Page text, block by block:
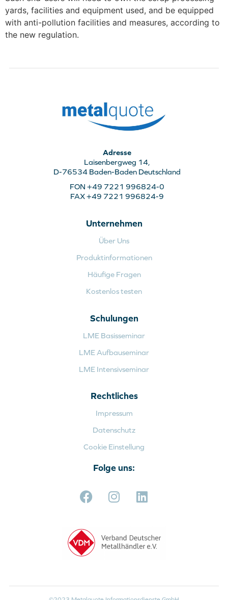
yards, facilities and equipment used, and be equipped
with anti-pollution facilities and measures, according to
the new regulation.
Adresse
Laisenbergweg 14,
D-76534 Baden-Baden Deutschland
FON +49 7221 996824-0
FAX +49 7221 996824-9
Unternehmen
Über Uns
Produktinformationen
Häufige Fragen
Kostenlos testen
Schulungen
LME Basisseminar
LME Aufbauseminar
LME Intensivseminar
Rechtliches
Impressum
Datenschutz
Cookie Einstellung
Folge uns: